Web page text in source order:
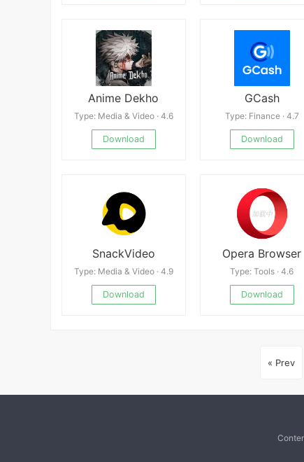
Anime Dekho
Type: Media & Video · 4.6
Download
GCash
Type: Finance · 4.7
Download
SnackVideo
Type: Media & Video · 4.9
Download
Opera Browser
Type: Tools · 4.6
Download
« Prev